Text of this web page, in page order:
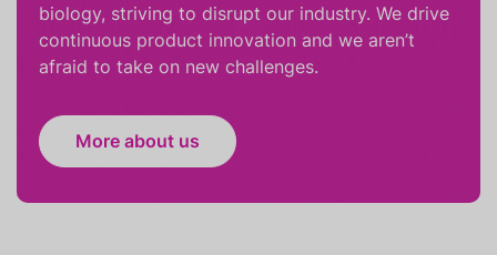
biology, striving to disrupt our industry. We drive
continuous product innovation and we aren’t
afraid to take on new challenges.
More about us